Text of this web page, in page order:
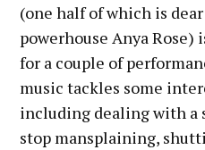
(one half of which is
powerhouse Anya
for a couple of
music tackles some
including dealing with a
stop mansplaining,